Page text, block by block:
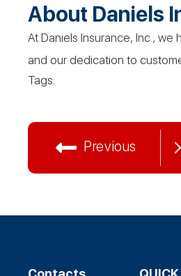
About Daniels
At Daniels Insurance, Inc.,
and our dedication to
Tags:
Previous